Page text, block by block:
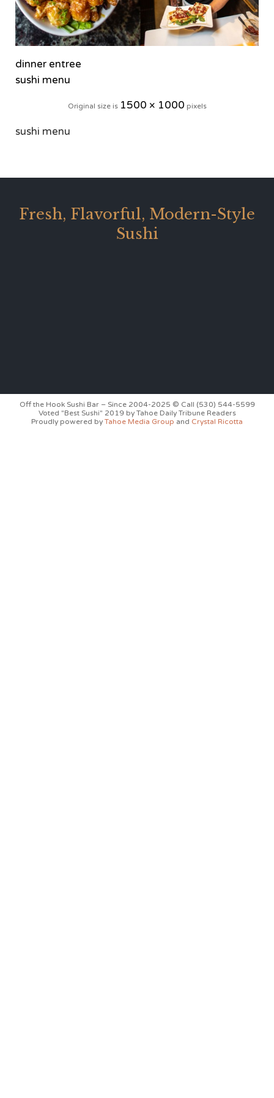
dinner entree
sushi menu
Original size is 1500 × 1000 pixels
sushi menu
Fresh, Flavorful, Modern-Style
Sushi
Off the Hook Sushi Bar – Since 2004-2025 © Call (530) 544-5599
Voted "Best Sushi" 2019 by Tahoe Daily Tribune Readers
Proudly powered by Tahoe Media Group and Crystal Ricotta